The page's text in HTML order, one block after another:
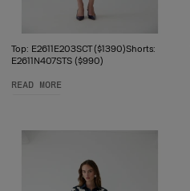
Top: E2611E203SCT ($1390)Shorts:
E2611N407STS ($990)
READ MORE